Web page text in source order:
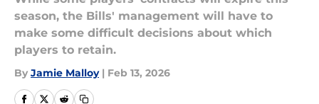
season, the Bills' management will have to
make some difficult decisions about which
players to retain.
By Jamie Malloy | Feb 13, 2026